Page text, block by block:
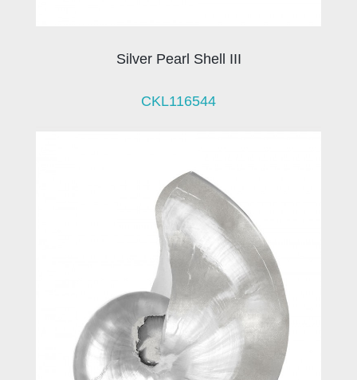
Silver Pearl Shell III
CKL116544